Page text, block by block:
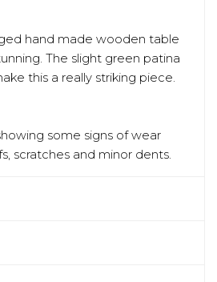
hand made wooden table
The slight green patina
this a really striking piece.
some signs of wear
scratches and minor dents.